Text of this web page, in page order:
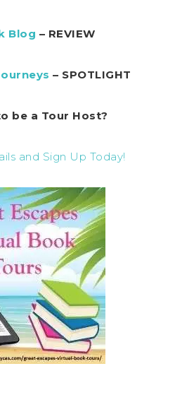
Blog – REVIEW
– SPOTLIGHT
be a Tour Host?
and Sign Up Today!